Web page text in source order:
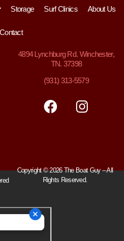
Storage Surf Clinics About Us
Contact
4894Lynchburg Rd. Winchester,
TN. 37398
(931) 313-5579
Copyright © 2026 The Boat Guy – All
Rights Reserved.